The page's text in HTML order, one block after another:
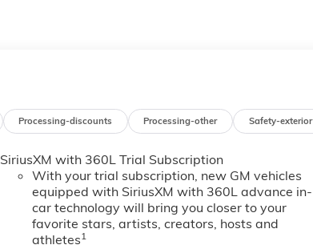
Processing-discounts Processing-other Safety-exterior
SiriusXM with 360L Trial Subscription
With your trial subscription, new GM vehicles
equipped with SiriusXM with 360L advance in-
car technology will bring you closer to your
favorite stars, artists, creators, hosts and
athletes1